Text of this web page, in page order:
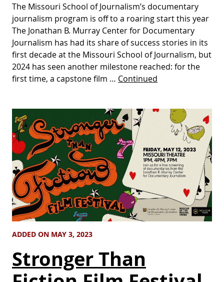
The Missouri School of Journalism’s documentary
journalism program is off to a roaring start this year
The Jonathan B. Murray Center for Documentary
Journalism has had its share of success stories in its
first decade at the Missouri School of Journalism, but
2024 has seen another milestone reached: for the
first time, a capstone film … Continued
ADDED ON MAY 3, 2023
Stronger Than